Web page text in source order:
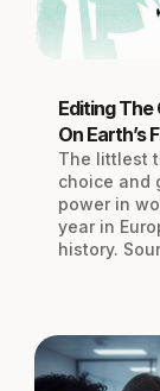
Editing The
On Earth’s
The littlest
choice and
power in
year in
history.